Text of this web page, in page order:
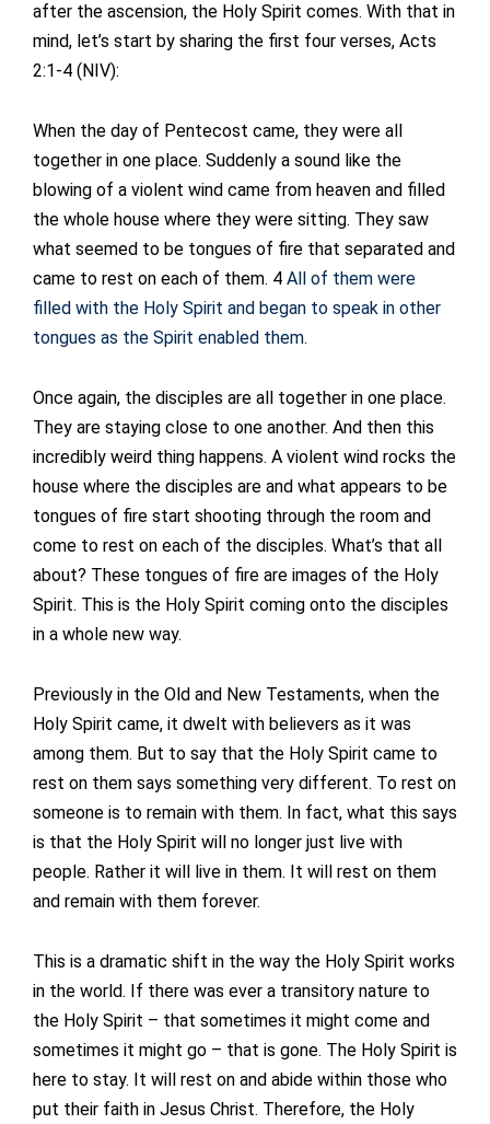
after the ascension, the Holy Spirit comes. With that in
mind, let’s start by sharing the first four verses, Acts
2:1-4 (NIV):
When the day of Pentecost came, they were all
together in one place. Suddenly a sound like the
blowing of a violent wind came from heaven and filled
the whole house where they were sitting. They saw
what seemed to be tongues of fire that separated and
came to rest on each of them. 4 All of them were
filled with the Holy Spirit and began to speak in other
tongues as the Spirit enabled them.
Once again, the disciples are all together in one place.
They are staying close to one another. And then this
incredibly weird thing happens. A violent wind rocks the
house where the disciples are and what appears to be
tongues of fire start shooting through the room and
come to rest on each of the disciples. What’s that all
about? These tongues of fire are images of the Holy
Spirit. This is the Holy Spirit coming onto the disciples
in a whole new way.
Previously in the Old and New Testaments, when the
Holy Spirit came, it dwelt with believers as it was
among them. But to say that the Holy Spirit came to
rest on them says something very different. To rest on
someone is to remain with them. In fact, what this says
is that the Holy Spirit will no longer just live with
people. Rather it will live in them. It will rest on them
and remain with them forever.
This is a dramatic shift in the way the Holy Spirit works
in the world. If there was ever a transitory nature to
the Holy Spirit – that sometimes it might come and
sometimes it might go – that is gone. The Holy Spirit is
here to stay. It will rest on and abide within those who
put their faith in Jesus Christ. Therefore, the Holy